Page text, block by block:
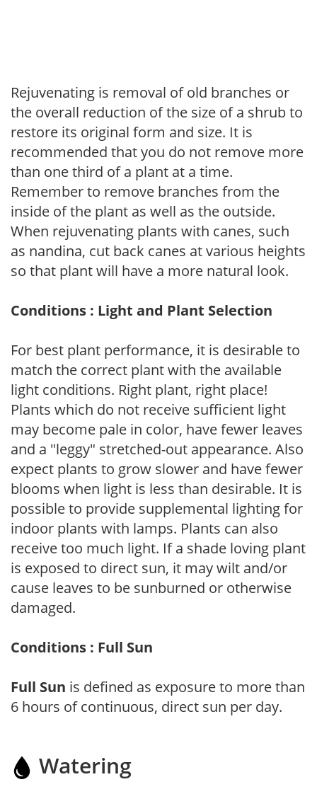
Rejuvenating is removal of old branches or
the overall reduction of the size of a shrub to
restore its original form and size. It is
recommended that you do not remove more
than one third of a plant at a time.
Remember to remove branches from the
inside of the plant as well as the outside.
When rejuvenating plants with canes, such
as nandina, cut back canes at various heights
so that plant will have a more natural look.
Conditions : Light and Plant Selection
For best plant performance, it is desirable to
match the correct plant with the available
light conditions. Right plant, right place!
Plants which do not receive sufficient light
may become pale in color, have fewer leaves
and a "leggy" stretched-out appearance. Also
expect plants to grow slower and have fewer
blooms when light is less than desirable. It is
possible to provide supplemental lighting for
indoor plants with lamps. Plants can also
receive too much light. If a shade loving plant
is exposed to direct sun, it may wilt and/or
cause leaves to be sunburned or otherwise
damaged.
Conditions : Full Sun
Full Sun is defined as exposure to more than
6 hours of continuous, direct sun per day.
Watering